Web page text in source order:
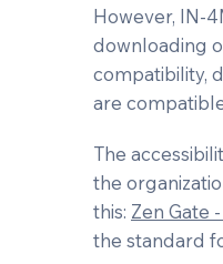
However, IN-
downloading
compatibility,
are
The
the
this: Zen Gate
the standard